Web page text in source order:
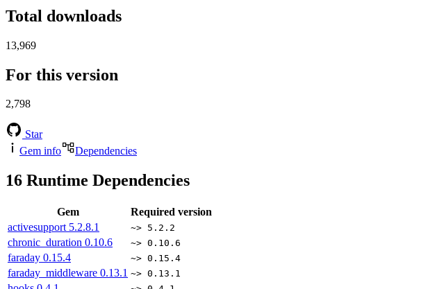
Total downloads
13,969
For this version
2,798
Star
Gem info
Dependencies
16 Runtime Dependencies
Gem
Required version
activesupport 5.2.8.1 ~> 5.2.2
chronic_duration 0.10.6 ~> 0.10.6
faraday 0.15.4 ~> 0.15.4
faraday_middleware 0.13.1 ~> 0.13.1